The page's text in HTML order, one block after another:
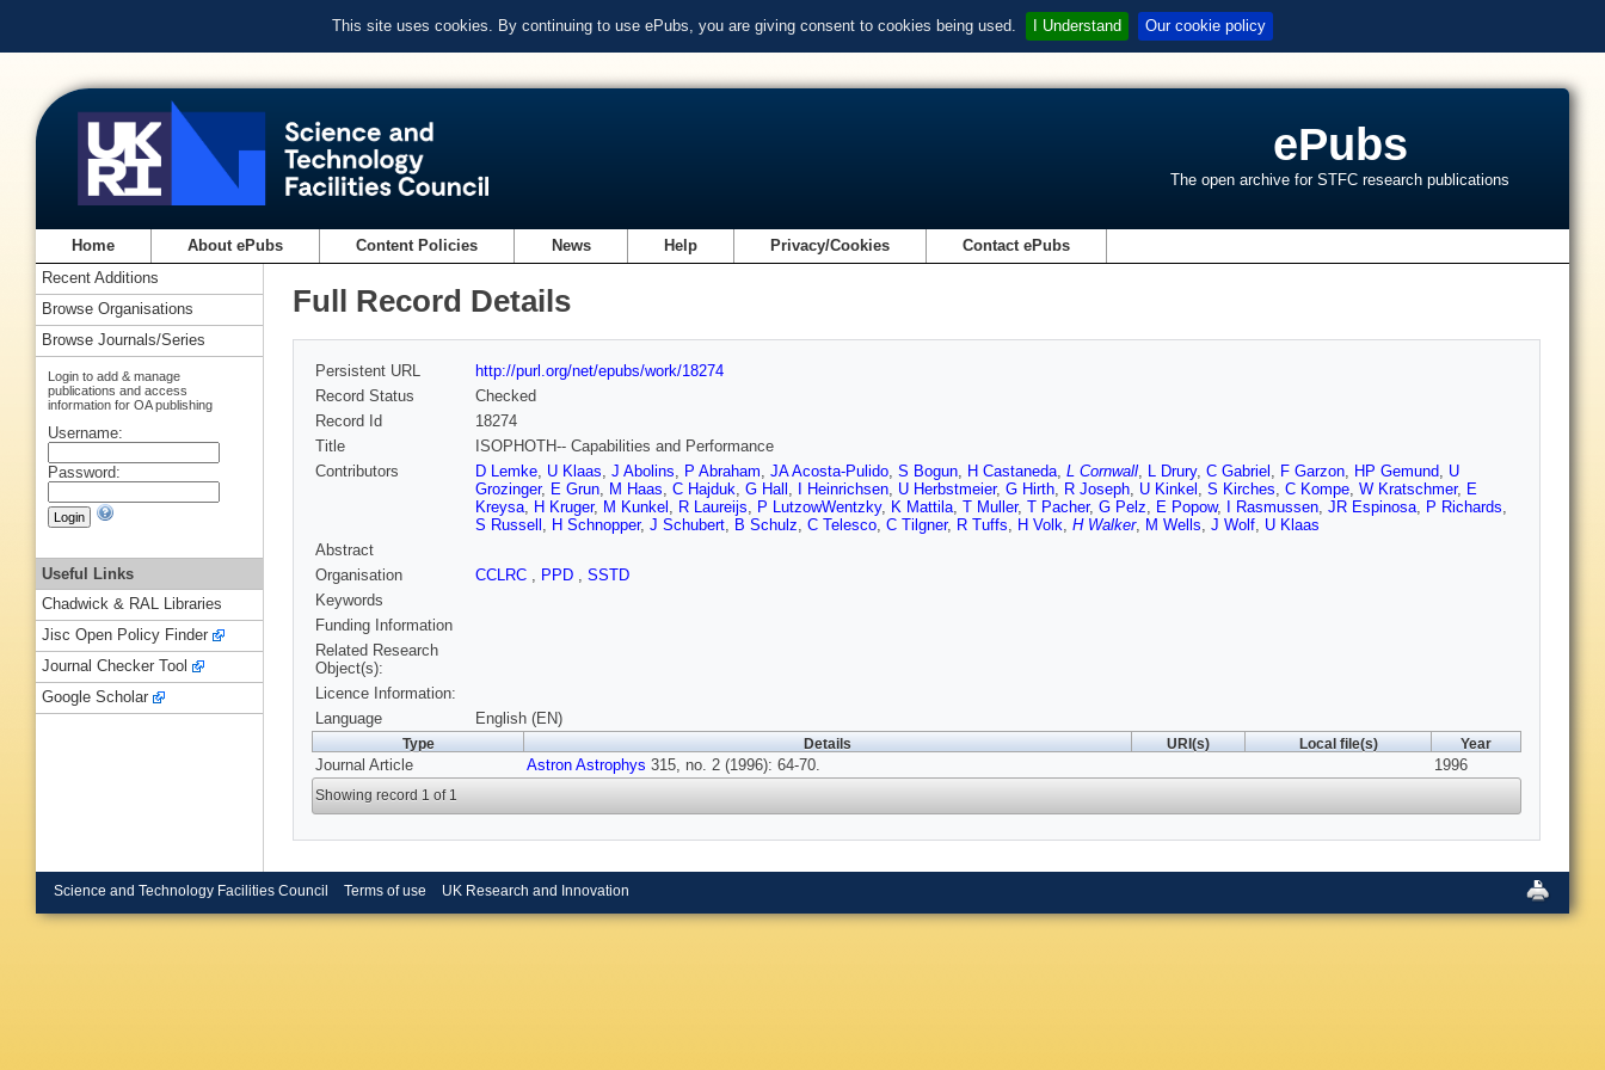
This site uses cookies. By continuing to use ePubs, you are giving consent to cookies being used. I Understand Our cookie policy
ePubs
The open archive for STFC research publications
Home About ePubs Content Policies News Help Privacy/Cookies Contact ePubs
Full Record Details
Persistent URL
http://purl.org/net/epubs/work/18274
Record Status
Checked
Record Id
18274
Title
ISOPHOTH-- Capabilities and Performance
Contributors
D Lemke, U Klaas, J Abolins, P Abraham, JA Acosta-Pulido, S Bogun, H Castaneda, L Cornwall, L Drury, C Gabriel , F Garzon, HP Gemund, U
Grozinger, E Grun, M Haas, C Hajduk, G Hall , I Heinrichsen, U Herbstmeier, G Hirth, R Joseph, U Kinkel , S Kirches, C Kompe, W Kratschmer, E
Kreysa, H Kruger, M Kunkel , R Laureijs, P LutzowWentzky, K Mattila, T Muller, T Pacher, G Pelz, E Popow, I Rasmussen, JR Espinosa, P Richards,
S Russell , H Schnopper, J Schubert, B Schulz, C Telesco, C Tilgner, R Tuffs, H Volk, H Walker, M Wells, J Wolf, U Klaas
Abstract
Organisation
CCLRC , PPD , SSTD
Keywords
Funding Information
Related Research
Object(s):
Licence Information:
Language
English (EN)
Type Details URI(s) Local file(s) Year
Journal Article Astron Astrophys 315, no. 2 (1996): 64-70. 1996
Showing record 1 of 1
Recent Additions
Browse Organisations
Browse Journals/Series
Login to add & manage
publications and access
information for OA publishing
Username:
Password:
Useful Links
Chadwick & RAL Libraries
Jisc Open Policy Finder
Journal Checker Tool
Google Scholar
Science and Technology Facilities Council Terms of use UK Research and Innovation